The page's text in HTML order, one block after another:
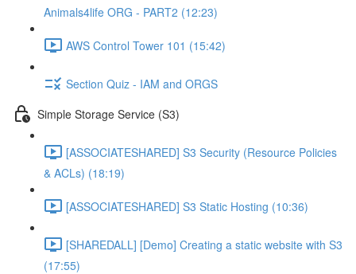
Animals4life ORG - PART2 (12:23)
AWS Control Tower 101 (15:42)
Section Quiz - IAM and ORGS
Simple Storage Service (S3)
[ASSOCIATESHARED] S3 Security (Resource Policies
& ACLs) (18:19)
[ASSOCIATESHARED] S3 Static Hosting (10:36)
[SHAREDALL] [Demo] Creating a static website with S3
(17:55)